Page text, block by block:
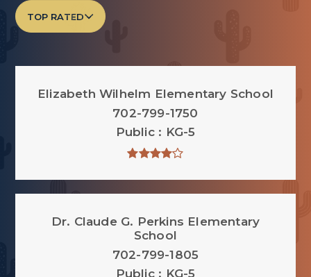
TOP RATED
Elizabeth Wilhelm Elementary School
702-799-1750
Public
KG-5
Dr. Claude G. Perkins Elementary
School
702-799-1805
Public
KG-5